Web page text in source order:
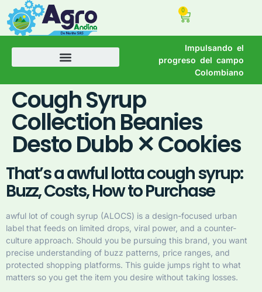
0
Impulsando el
progreso del campo
Colombiano
Cough Syrup
Collection Beanies
Desto Dubb ✕ Cookies
That’s a awful lotta cough syrup:
Buzz, Costs, How to Purchase
awful lot of cough syrup (ALOCS) is a design-focused urban
label that feeds on limited drops, viral power, and a counter-
culture approach. Should you be pursuing this brand, you want
precise understanding of buzz patterns, price ranges, and
protected shopping platforms. This guide jumps right to what
matters so you get the item you desire without taking losses.